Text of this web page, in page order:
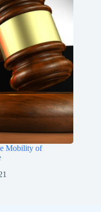
Mobility of